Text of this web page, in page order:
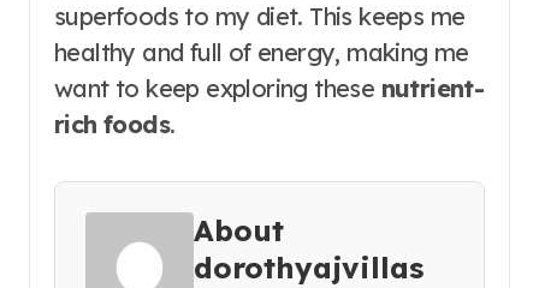
superfoods to my diet. This keeps me
healthy and full of energy, making me
want to keep exploring these nutrient-
rich foods.
About
dorothyajvillas